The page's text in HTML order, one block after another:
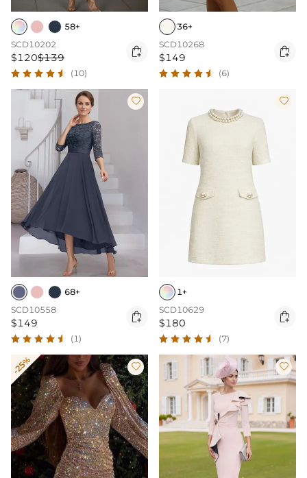
58+
SCD10202
$120$139 
(10)
36+
SCD10268
$149 
(6)

68+
SCD10558
$149 
(1)

1+
SCD10629
$180 
(7)
-25%  